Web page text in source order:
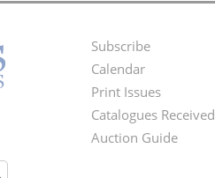
Footer
Menu
Subscribe
Calendar
Print Issues
Catalogues Received
Auction Guide